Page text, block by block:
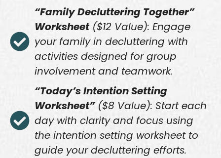
“Family Decluttering Together”
Worksheet($12 Value): Engage
your family in decluttering with
activities designed for group
involvement and teamwork.
“Today’s Intention Setting
Worksheet”($8 Value): Start each
day with clarity and focus using
the intention setting worksheet to
guide your decluttering efforts.